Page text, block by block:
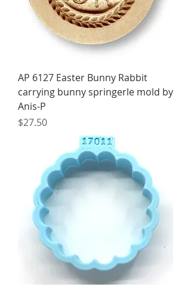
AP 6127 Easter Bunny Rabbit
carrying bunny springerle mold by
Anis-P
Price
$27.50